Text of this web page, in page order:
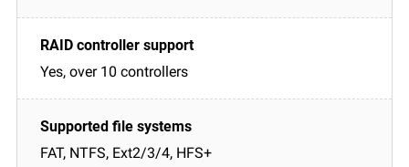
Yes, over 10 controllers
FAT, NTFS, Ext2/3/4, HFS+